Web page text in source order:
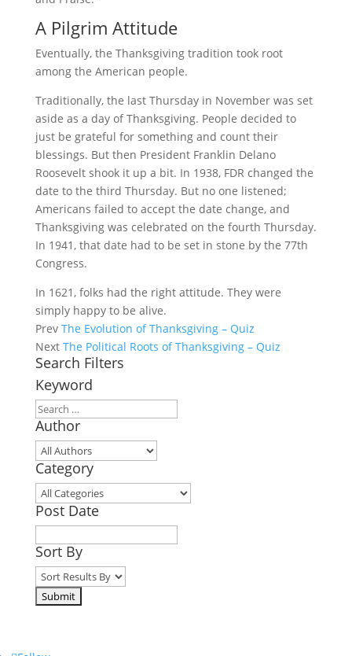
A Pilgrim Attitude
Eventually, the Thanksgiving tradition took root
among the American people.
Traditionally, the last Thursday in November was set
aside as a day of Thanksgiving. People decided to
just be grateful for something and count their
blessings. But then President Franklin Delano
Roosevelt shook it up a bit. In 1938, FDR changed the
date to the third Thursday. But no one listened;
Americans failed to accept the date change, and
Thanksgiving was celebrated on the fourth Thursday.
In 1941, that date had to be set in stone by the 77th
Congress.
In 1621, folks had the right attitude. They were
simply happy to be alive.
Prev The Evolution of Thanksgiving – Quiz
Next The Political Roots of Thanksgiving – Quiz
Search Filters
Keyword
Author
Category
Post Date
Sort By